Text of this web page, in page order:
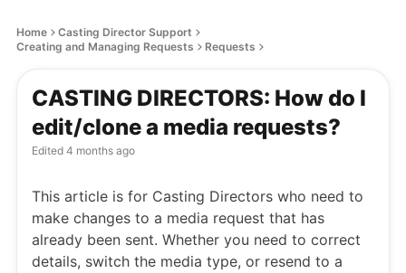
Home
Casting Director Support
Creating and Managing Requests
Requests
CASTING DIRECTORS: How do I
edit/clone a media requests?
Edited 4 months ago
This article is for Casting Directors who need to
make changes to a media request that has
already been sent. Whether you need to correct
details, switch the media type, or resend to a